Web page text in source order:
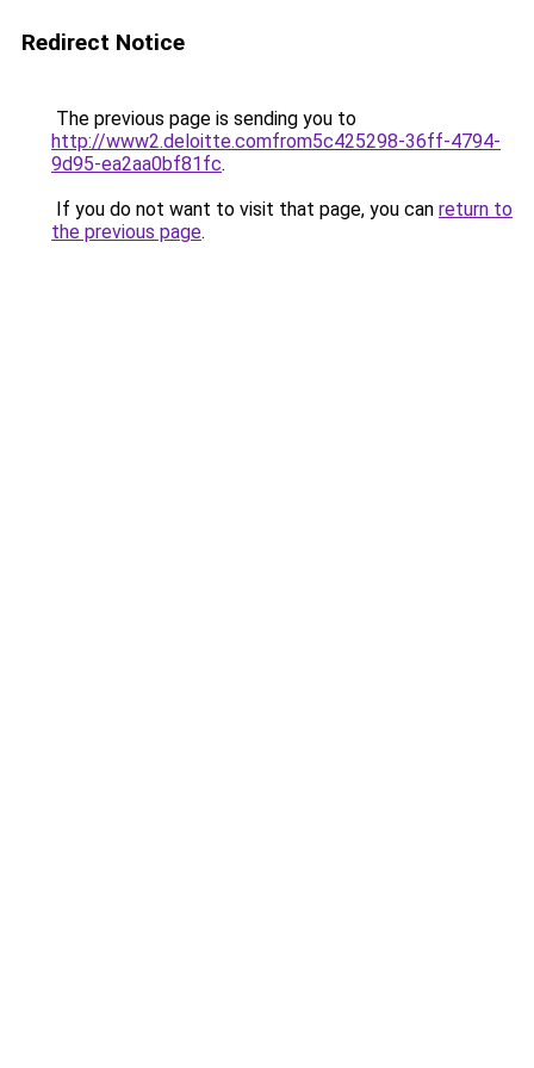
Redirect Notice
The previous page is sending you to
http://www2.deloitte.comfrom5c425298-36ff-4794-
9d95-ea2aa0bf81fc.
If you do not want to visit that page, you can return to
the previous page.